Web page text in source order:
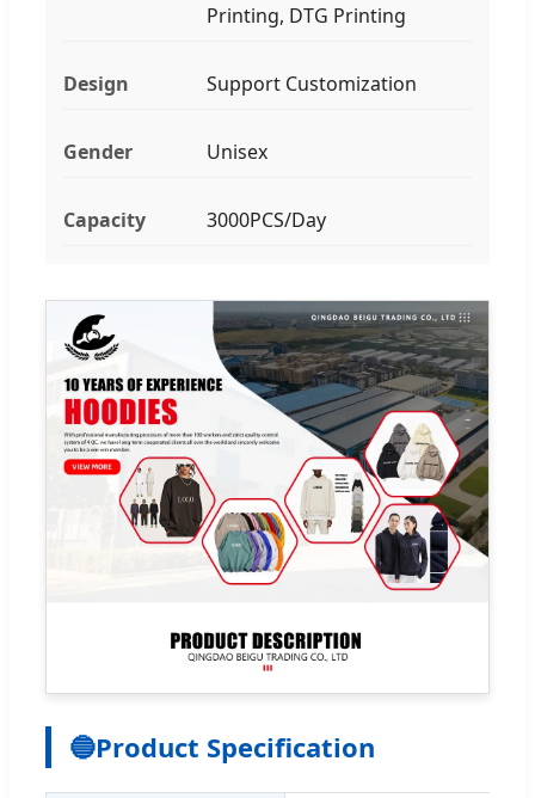
Printing, DTG Printing
Design Support Customization
Gender Unisex
Capacity 3000PCS/Day
🔵Product Specification